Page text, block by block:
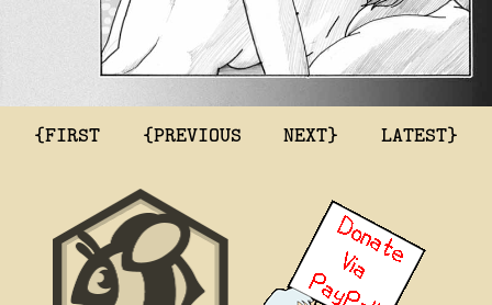
{FIRST {PREVIOUS NEXT} LATEST}